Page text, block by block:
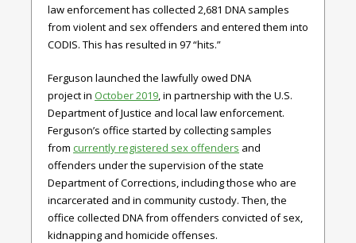
law enforcement has collected 2,681 DNA samples
from violent and sex offenders and entered them into
CODIS. This has resulted in 97 “hits.”
Ferguson launched the lawfully owed DNA
project in October 2019 , in partnership with the U.S.
Department of Justice and local law enforcement.
Ferguson’s office started by collecting samples
from currently registered sex offenders and
offenders under the supervision of the state
Department of Corrections, including those who are
incarcerated and in community custody. Then, the
office collected DNA from offenders convicted of sex,
kidnapping and homicide offenses.